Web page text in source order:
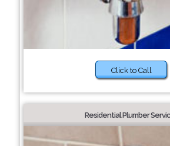
Click to Call
Residential Plumber